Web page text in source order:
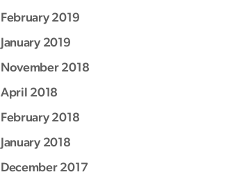
February 2019
January 2019
November 2018
April 2018
February 2018
January 2018
December 2017